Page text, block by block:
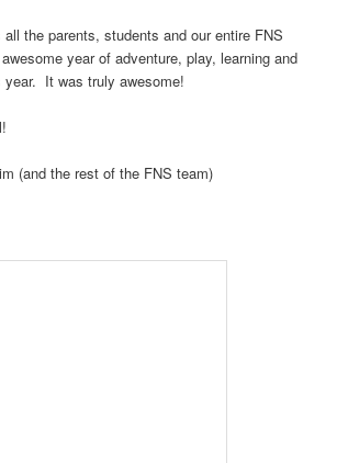
the parents, students and our entire FNS
year of adventure, play, learning and
It was truly awesome!
(and the rest of the FNS team)